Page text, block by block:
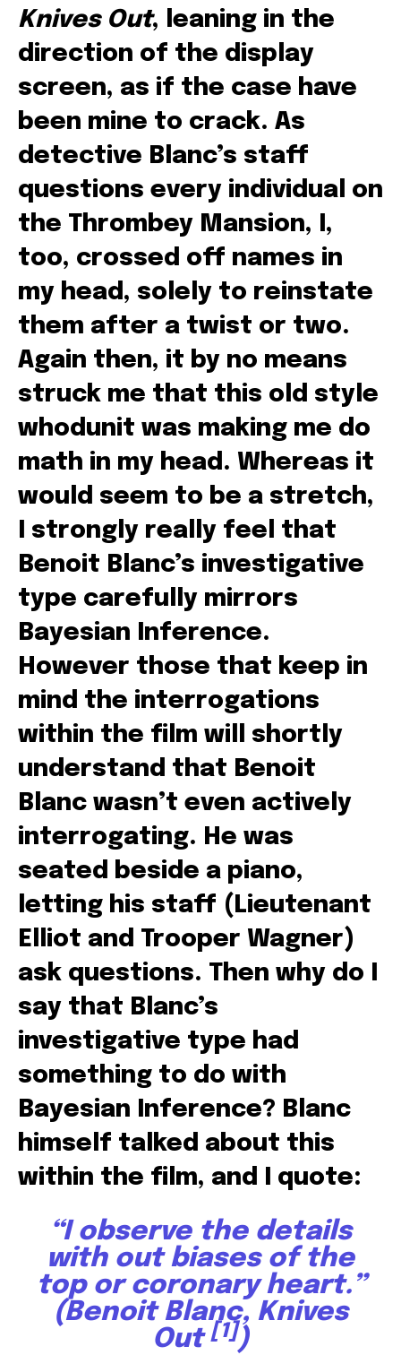
Knives Out, leaning in the
direction of the display
screen, as if the case have
been mine to crack. As
detective Blanc’s staff
questions every individual on
the Thrombey Mansion, I,
too, crossed off names in
my head, solely to reinstate
them after a twist or two.
Again then, it by no means
struck me that this old style
whodunit was making me do
math in my head. Whereas it
would seem to be a stretch,
I strongly really feel that
Benoit Blanc’s investigative
type carefully mirrors
Bayesian Inference.
However those that keep in
mind the interrogations
within the film will shortly
understand that Benoit
Blanc wasn’t even actively
interrogating. He was
seated beside a piano,
letting his staff (Lieutenant
Elliot and Trooper Wagner)
ask questions. Then why do I
say that Blanc’s
investigative type had
something to do with
Bayesian Inference? Blanc
himself talked about this
within the film, and I quote:
“I observe the details
with out biases of the
top or coronary heart.”
(Benoit Blanc, Knives
Out [1])